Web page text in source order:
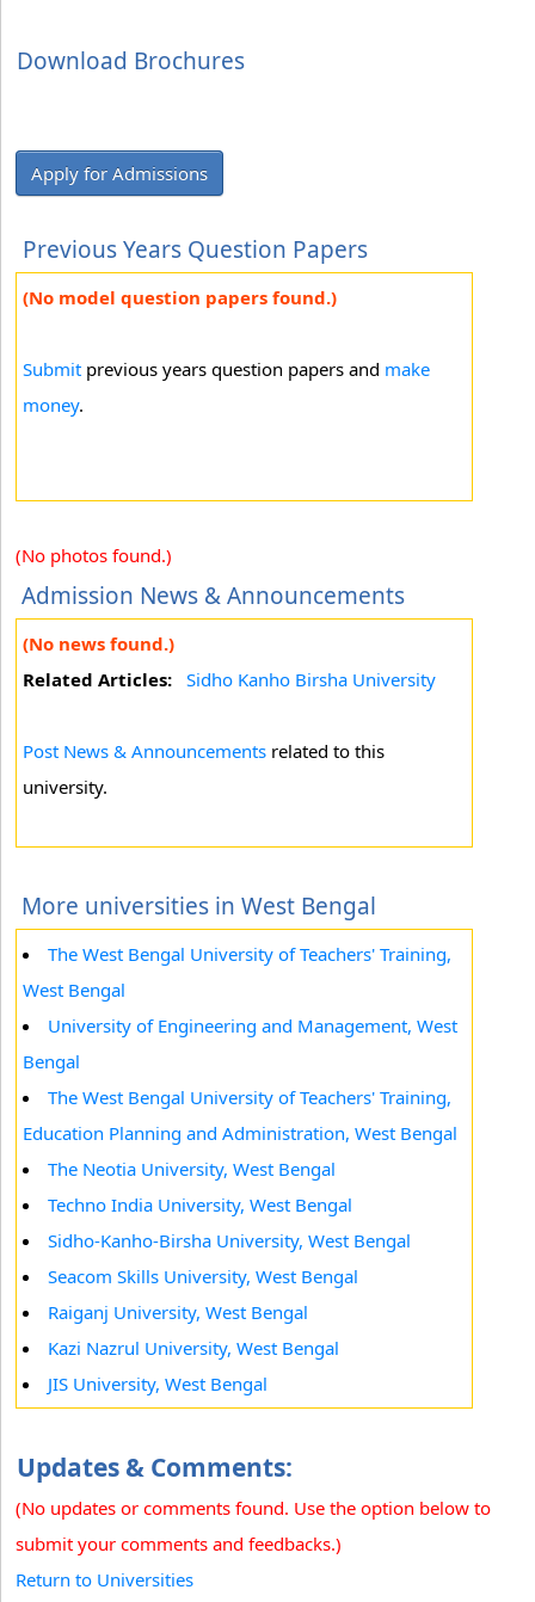
Download Brochures
Apply for Admissions
Previous Years Question Papers
(No model question papers found.)
Submit previous years question papers and make
money.
(No photos found.)
Admission News & Announcements
(No news found.)
Related Articles: Sidho Kanho Birsha University
Post News & Announcements related to this
university.
More universities in West Bengal
The West Bengal University of Teachers' Training,
West Bengal
University of Engineering and Management, West
Bengal
The West Bengal University of Teachers' Training,
Education Planning and Administration, West Bengal
The Neotia University, West Bengal
Techno India University, West Bengal
Sidho-Kanho-Birsha University, West Bengal
Seacom Skills University, West Bengal
Raiganj University, West Bengal
Kazi Nazrul University, West Bengal
JIS University, West Bengal
Updates & Comments:
(No updates or comments found. Use the option below to
submit your comments and feedbacks.)
Return to Universities